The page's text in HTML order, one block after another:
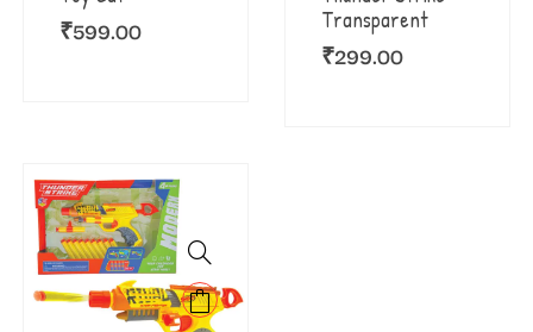
₹599.00
Transparent
₹299.00